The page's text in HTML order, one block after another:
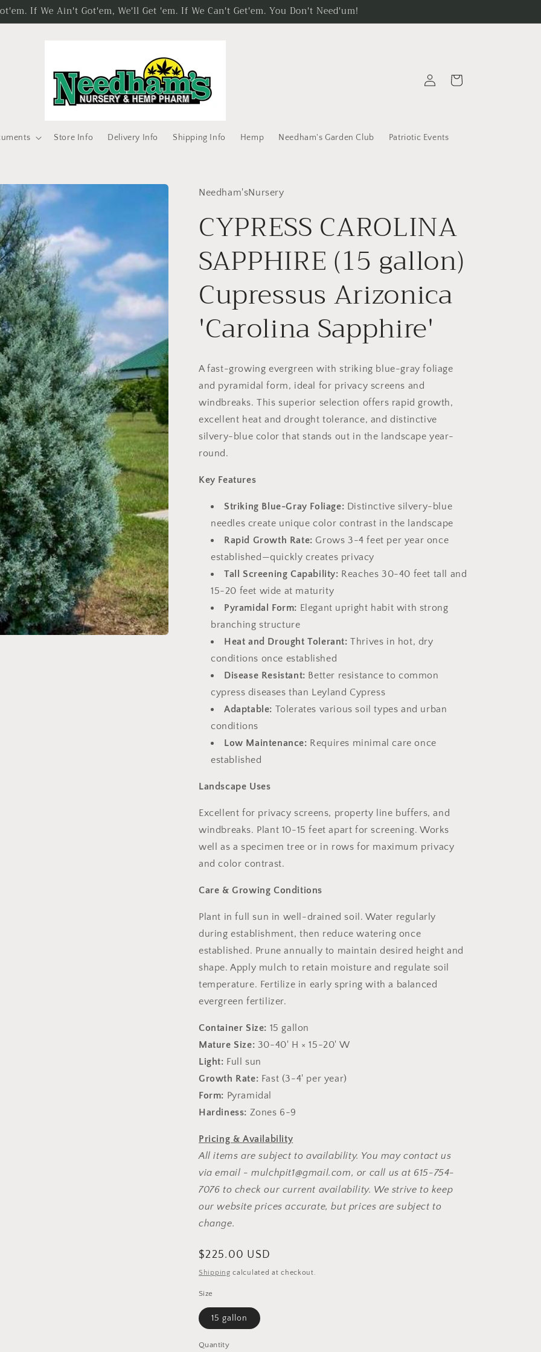
If We Ain't Got'em, We'll Get 'em. If We Can't Get'em. You Don't Need'um!
Store Info Delivery Info Shipping Info Hemp Needham's Garden Club Patriotic Events
in
Cart
Needham'sNursery
CYPRESS CAROLINA
SAPPHIRE (15 gallon)
Cupressus Arizonica
'Carolina Sapphire'
A fast-growing evergreen with striking blue-gray foliage
and pyramidal form, ideal for privacy screens and
windbreaks. This superior selection offers rapid growth,
excellent heat and drought tolerance, and distinctive
silvery-blue color that stands out in the landscape year-
round.
Key Features
Striking Blue-Gray Foliage: Distinctive silvery-blue
needles create unique color contrast in the landscape
Rapid Growth Rate: Grows 3-4 feet per year once
established—quickly creates privacy
Tall Screening Capability: Reaches 30-40 feet tall and
15-20 feet wide at maturity
Pyramidal Form: Elegant upright habit with strong
branching structure
Heat and Drought Tolerant: Thrives in hot, dry
conditions once established
Disease Resistant: Better resistance to common
cypress diseases than Leyland Cypress
Adaptable: Tolerates various soil types and urban
conditions
Low Maintenance: Requires minimal care once
established
Landscape Uses
Excellent for privacy screens, property line buffers, and
windbreaks. Plant 10-15 feet apart for screening. Works
well as a specimen tree or in rows for maximum privacy
and color contrast.
Care & Growing Conditions
Plant in full sun in well-drained soil. Water regularly
during establishment, then reduce watering once
established. Prune annually to maintain desired height and
shape. Apply mulch to retain moisture and regulate soil
temperature. Fertilize in early spring with a balanced
evergreen fertilizer.
Container Size: 15 gallon
Mature Size: 30-40' H × 15-20' W
Light: Full sun
Growth Rate: Fast (3-4' per year)
Form: Pyramidal
Hardiness: Zones 6-9
Pricing & Availability
All items are subject to availability. You may contact us
via email - mulchpit1@gmail.com, or call us at 615-754-
7076 to check our current availability. We strive to keep
our website prices accurate, but prices are subject to
change.
Regular
price
$225.00 USD
Shipping calculated at checkout.
Size
15 gallon
Quantity
Quantity